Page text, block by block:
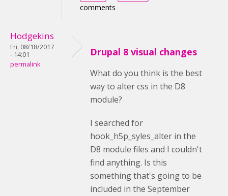
comments
Hodgekins
Fri, 08/18/2017
- 14:01
permalink
Drupal 8 visual changes
What do you think is the best
way to alter css in the D8
module?
I searched for
hook_h5p_syles_alter in the
D8 module files and I couldn't
find anything. Is this
something that's going to be
included in the September